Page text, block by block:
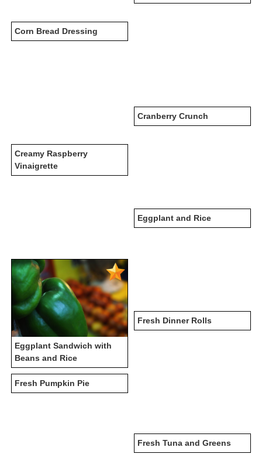
Corn Bread Dressing
Cranberry Crunch
Creamy Raspberry
Vinaigrette
Eggplant and Rice
Eggplant Sandwich with
Beans and Rice
Fresh Dinner Rolls
Fresh Pumpkin Pie
Fresh Tuna and Greens